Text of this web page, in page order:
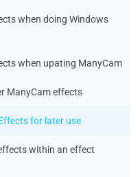
when doing Windows
when upating ManyCam
ManyCam effects
for later use
within an effect